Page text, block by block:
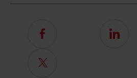
Follow
on
Facebook
LinkedIn
Follow